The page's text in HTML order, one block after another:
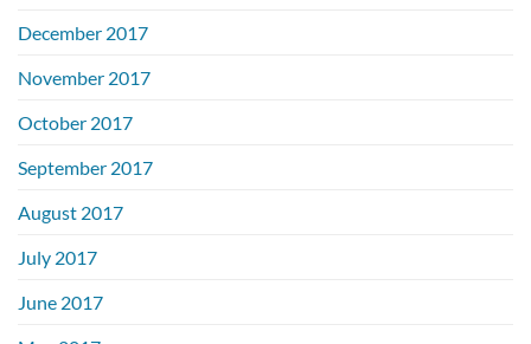
December 2017
November 2017
October 2017
September 2017
August 2017
July 2017
June 2017